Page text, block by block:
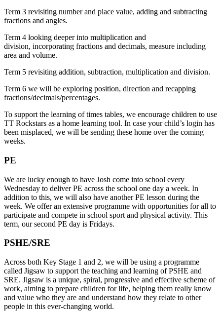
Term 3 revisiting number and place value, adding and subtracting
fractions and angles.
Term 4 looking deeper into multiplication and
division, incorporating fractions and decimals, measure including
area and volume.
Term 5 revisiting addition, subtraction, multiplication and division.
Term 6 we will be exploring position, direction and recapping
fractions/decimals/percentages.
To support the learning of times tables, we encourage children to use
TT Rockstars as a home learning tool. In case your child’s login has
been misplaced, we will be sending these home over the coming
weeks.
PE
We are lucky enough to have Josh come into school every
Wednesday to deliver PE across the school one day a week. In
addition to this, we will also have another PE lesson during the
week. We offer an extensive programme with opportunities for all to
participate and compete in school sport and physical activity. This
term, our second PE day is Fridays.
PSHE/SRE
Across both Key Stage 1 and 2, we will be using a programme
called Jigsaw to support the teaching and learning of PSHE and
SRE. Jigsaw is a unique, spiral, progressive and effective scheme of
work, aiming to prepare children for life, helping them really know
and value who they are and understand how they relate to other
people in this ever-changing world.